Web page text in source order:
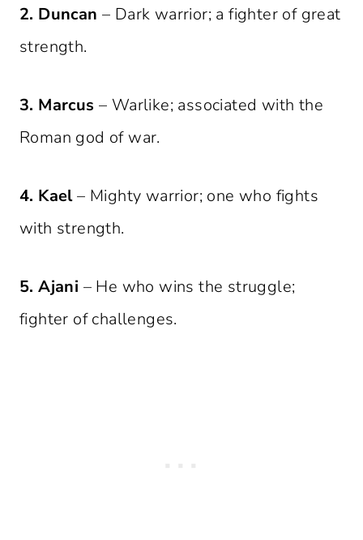
2. Duncan – Dark warrior; a fighter of great
strength.
3. Marcus – Warlike; associated with the
Roman god of war.
4. Kael– Mighty warrior; one who fights
with strength.
5. Ajani – He who wins the struggle;
fighter of challenges.